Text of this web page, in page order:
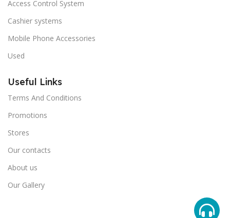
Access Control System
Cashier systems
Mobile Phone Accessories
Used
Useful Links
Terms And Conditions
Promotions
Stores
Our contacts
About us
Our Gallery